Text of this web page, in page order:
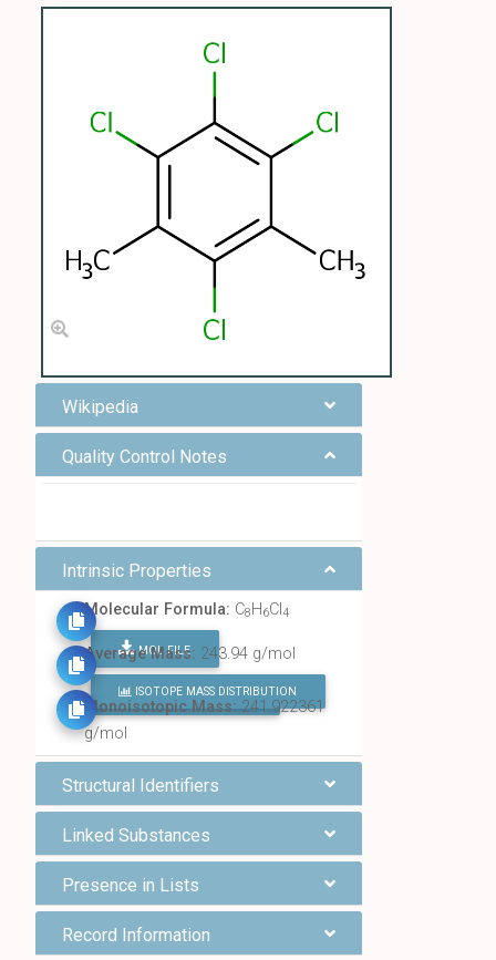
Wikipedia
Quality Control Notes
Intrinsic Properties
Molecular Formula: C8H6Cl 4
MOL FILE
FIND ALL CHEMICALS
Average Mass: 243.94 g/mol
ISOTOPE MASS DISTRIBUTION
Monoisotopic Mass:241.922361
g/mol
Structural Identifiers
Linked Substances
Presence in Lists
Record Information